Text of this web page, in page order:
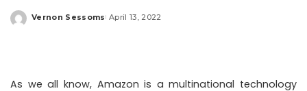
Posted
Vernon Sessoms April 13, 2022
As we all know, Amazon is a multinational technology